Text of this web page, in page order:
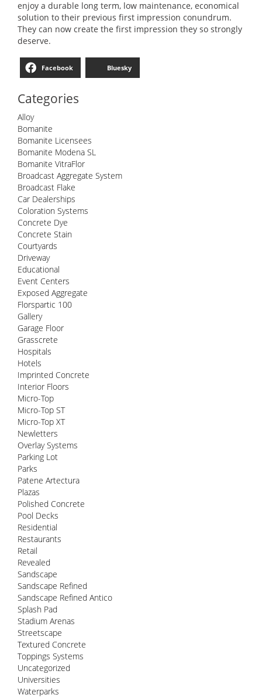
enjoy a durable long term, low maintenance, economical
solution to their previous first impression conundrum.
They can now create the first impression they so strongly
deserve.
Facebook Bluesky
Categories
Alloy
Bomanite
Bomanite Licensees
Bomanite Modena SL
Bomanite VitraFlor
Broadcast Aggregate System
Broadcast Flake
Car Dealerships
Coloration Systems
Concrete Dye
Concrete Stain
Courtyards
Driveway
Educational
Event Centers
Exposed Aggregate
Florspartic 100
Gallery
Garage Floor
Grasscrete
Hospitals
Hotels
Imprinted Concrete
Interior Floors
Micro-Top
Micro-Top ST
Micro-Top XT
Newletters
Overlay Systems
Parking Lot
Parks
Patene Artectura
Plazas
Polished Concrete
Pool Decks
Residential
Restaurants
Retail
Revealed
Sandscape
Sandscape Refined
Sandscape Refined Antico
Splash Pad
Stadium Arenas
Streetscape
Textured Concrete
Toppings Systems
Uncategorized
Universities
Waterparks